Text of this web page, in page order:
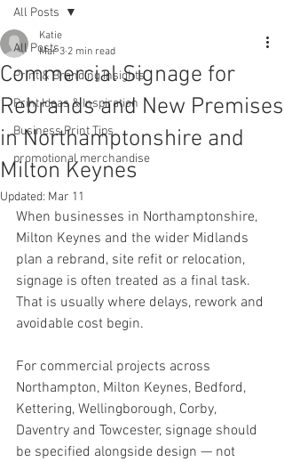
All Posts
Print & Branding Insights
Print Ideas & Inspiration
Business Print Tips
promotional merchandise
All Posts
Commercial Signage for
Rebrands and New Premises
in Northamptonshire and
Milton Keynes
Katie
Mar 3 2 min read
Updated: Mar 11
When businesses in Northamptonshire,
Milton Keynes and the wider Midlands
plan a rebrand, site refit or relocation,
signage is often treated as a final task.
That is usually where delays, rework and
avoidable cost begin.
For commercial projects across
Northampton, Milton Keynes, Bedford,
Kettering, Wellingborough, Corby,
Daventry and Towcester, signage should
be specified alongside design — not